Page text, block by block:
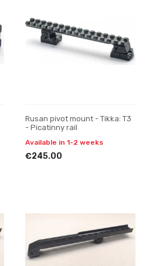
Rusan pivot mount - Tikka: T3
- Picatinny rail
Available in 1-2 weeks
€245.00